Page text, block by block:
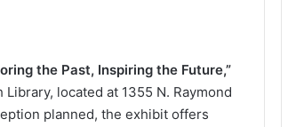
the Past, Inspiring the Future,”
located at 1355 N. Raymond
planned, the exhibit offers